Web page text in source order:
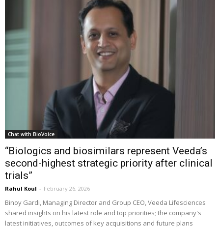
Chat with BioVoice
“Biologics and biosimilars represent Veeda’s
second-highest strategic priority after clinical
trials”
Rahul Koul - February 26, 2026
Binoy Gardi, Managing Director and Group CEO, Veeda Lifesciences
shared insights on his latest role and top priorities; the company's
latest initiatives, outcomes of key acquisitions and future plans